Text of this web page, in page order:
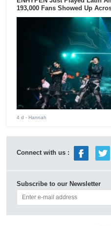
193,000 Fans Showed Up
4 d - Hannah
Connect with us :
Subscribe to our Newsletter